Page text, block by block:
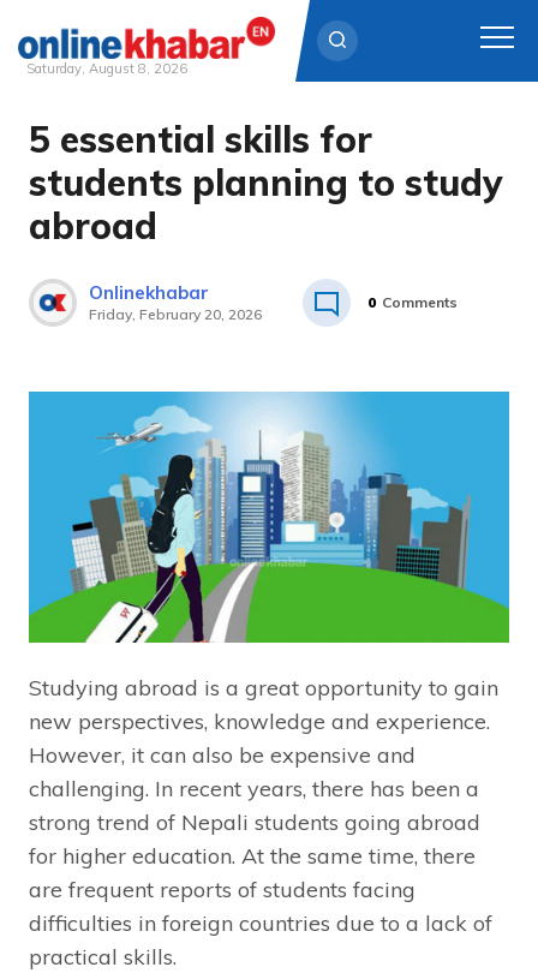
Skip
content
Saturday, August 8, 2026
5 essential skills for
students planning to study
abroad
Onlinekhabar
Friday, February 20, 2026
0 Comments
Studying abroad is a great opportunity to gain
new perspectives, knowledge and experience.
However, it can also be expensive and
challenging. In recent years, there has been a
strong trend of Nepali students going abroad
for higher education. At the same time, there
are frequent reports of students facing
difficulties in foreign countries due to a lack of
practical skills.